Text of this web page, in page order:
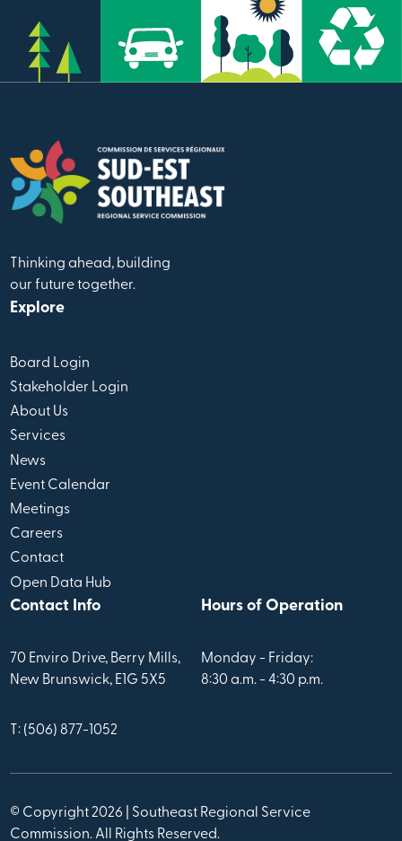
Thinking ahead, building
our future together.
Explore
Board Login
Stakeholder Login
About Us
Services
News
Event Calendar
Meetings
Careers
Contact
Open Data Hub
Contact Info
70 Enviro Drive, Berry Mills,
New Brunswick, E1G 5X5
T: (506) 877-1052
Hours of Operation
Monday - Friday:
8:30 a.m. - 4:30 p.m.
© Copyright 2026 | Southeast Regional Service
Commission. All Rights Reserved.